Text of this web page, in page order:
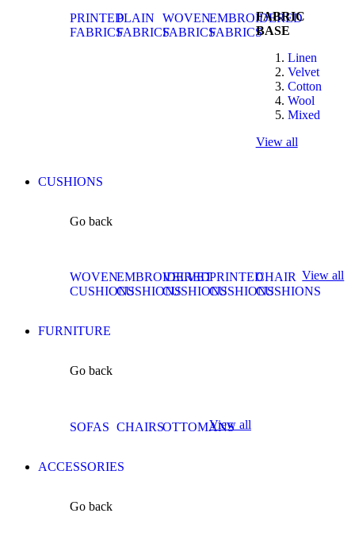
PRINTED
FABRICS
PLAIN
FABRICS
WOVEN
FABRICS
EMBROIDERED
FABRICS
FABRIC
BASE
Linen
Velvet
Cotton
Wool
Mixed
View all
CUSHIONS
Go back
WOVEN
CUSHIONS
EMBROIDERED
CUSHIONS
VELVET
CUSHIONS
PRINTED
CUSHIONS
CHAIR
CUSHIONS
View all
FURNITURE
Go back
SOFAS CHAIRSOTTOMANS
View all
ACCESSORIES
Go back